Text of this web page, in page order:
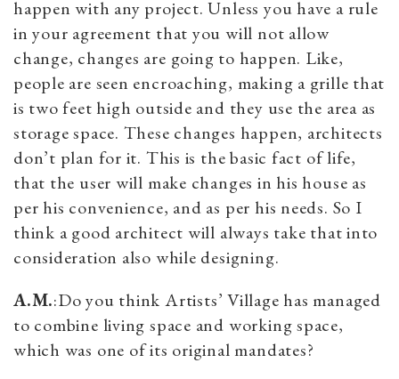
happen with any project. Unless you have a rule
in your agreement that you will not allow
change, changes are going to happen. Like,
people are seen encroaching, making a grille that
is two feet high outside and they use the area as
storage space. These changes happen, architects
don’t plan for it. This is the basic fact of life,
that the user will make changes in his house as
per his convenience, and as per his needs. So I
think a good architect will always take that into
consideration also while designing.
A.M.:Do you think Artists’ Village has managed
to combine living space and working space,
which was one of its original mandates?